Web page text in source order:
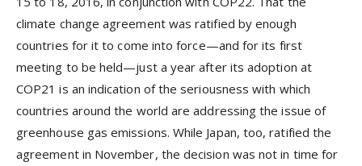
climate change agreement was ratified by enough
countries for it to come into force—and for its first
meeting to be held—just a year after its adoption at
COP21 is an indication of the seriousness with which
countries around the world are addressing the issue of
greenhouse gas emissions. While Japan, too, ratified the
agreement in November, the decision was not in time for